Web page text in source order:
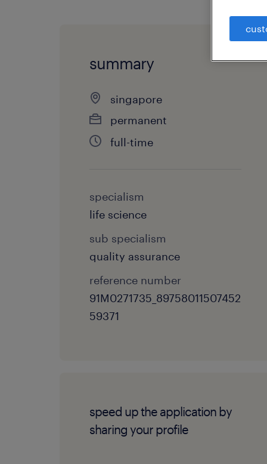
summary
singapore
permanent
full-time
specialism
life science
sub specialism
quality assurance
reference number
91M0271735_89758011507452
59371
speed up the application by
sharing your profile